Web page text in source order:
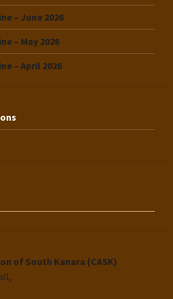
– June 2026
– May 2026
– April 2026
of South Kanara (CASK)